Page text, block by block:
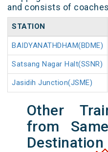
and consists of
STATION
BAIDYANATHDHAM(BDME)
Satsang Nagar Halt(SSNR)
Jasidih Junction(JSME)
Other
from
Destination